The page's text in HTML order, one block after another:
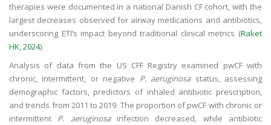
therapies were documented in a national Danish CF cohort, with the
largest decreases observed for airway medications and antibiotics,
underscoring ETI’s impact beyond traditional clinical metrics (Raket
HK, 2024).
Analysis of data from the US CFF Registry examined pwCF with
chronic, intermittent, or negative P. aeruginosastatus, assessing
demographic factors, predictors of inhaled antibiotic prescription,
and trends from 2011 to 2019. The proportion of pwCF with chronic or
intermittent P. aeruginosainfection decreased, while antibiotic